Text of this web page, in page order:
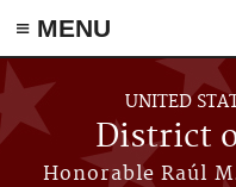
≡ MENU
Skip to main content
UNITED
District
Honorable Raúl